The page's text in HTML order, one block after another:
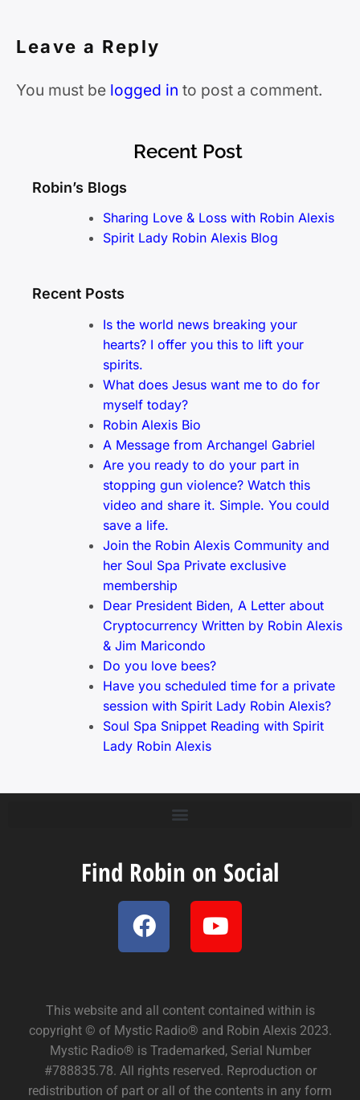
Leave a Reply
You must be logged in to post a comment.
Recent Post
Robin’s Blogs
Sharing Love & Loss with Robin Alexis
Spirit Lady Robin Alexis Blog
Recent Posts
Is the world news breaking your
hearts? I offer you this to lift your
spirits.
What does Jesus want me to do for
myself today?
Robin Alexis Bio
A Message from Archangel Gabriel
Are you ready to do your part in
stopping gun violence? Watch this
video and share it. Simple. You could
save a life.
Join the Robin Alexis Community and
her Soul Spa Private exclusive
membership
Dear President Biden, A Letter about
Cryptocurrency Written by Robin Alexis
& Jim Maricondo
Do you love bees?
Have you scheduled time for a private
session with Spirit Lady Robin Alexis?
Soul Spa Snippet Reading with Spirit
Lady Robin Alexis
Find Robin on Social
This website and all content contained within is
copyright © of Mystic Radio® and Robin Alexis 2023.
Mystic Radio® is Trademarked, Serial Number
#788835.78. All rights reserved. Reproduction or
redistribution of part or all of the contents in any form